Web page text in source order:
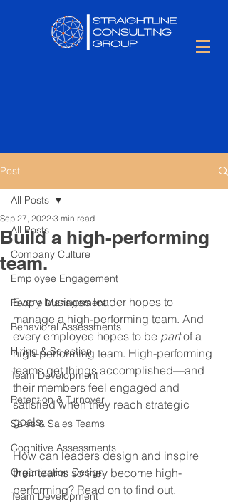
Post
All Posts
Company Culture
Employee Engagement
People Management
Behavioral Assessments
Hiring & Selection
Team Development
Retention & Turnover
Sales & Sales Teams
Cognitive Assessments
Organization Design
Team Development
All Posts
Build a high-performing
team.
Sep 27, 2022 3 min read
Every business leader hopes to
manage a high-performing team. And
every employee hopes to be part of a
high-performing team. High-performing
teams get things accomplished—and
their members feel engaged and
satisfied when they reach strategic
goals.
How can leaders design and inspire
their teams so they become high-
performing? Read on to find out.